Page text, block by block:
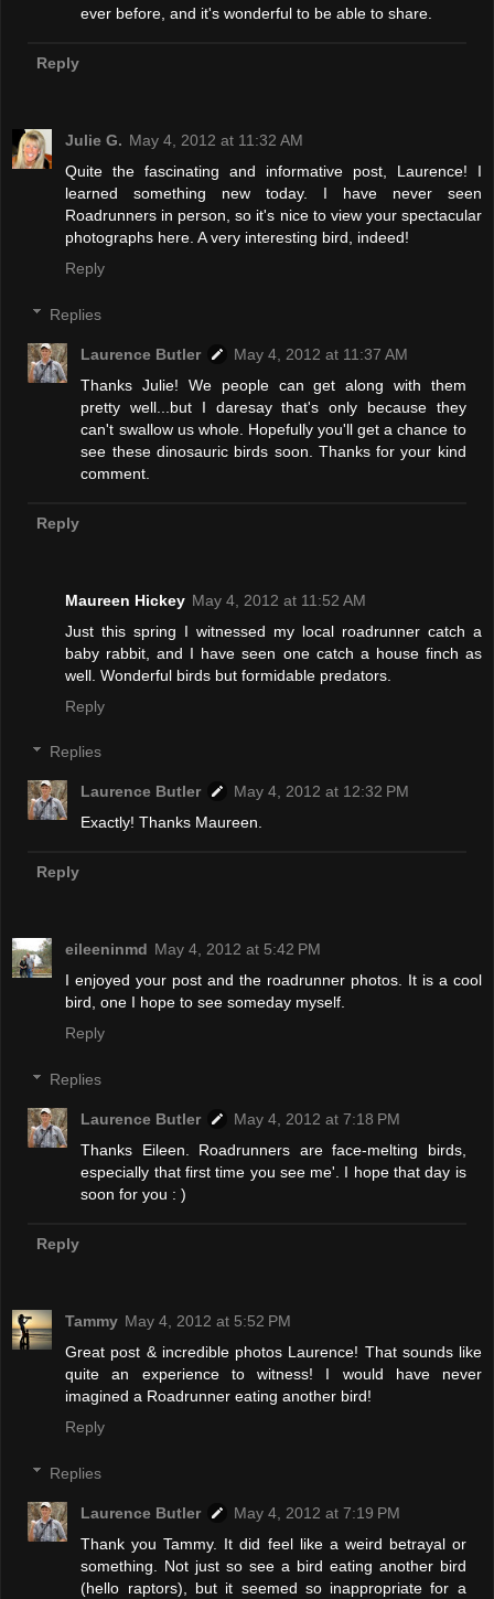
ever before, and it's wonderful to be able to share.
Reply
Julie G. May 4, 2012 at 11:32 AM
Quite the fascinating and informative post, Laurence! I
learned something new today. I have never seen
Roadrunners in person, so it's nice to view your spectacular
photographs here. A very interesting bird, indeed!
Reply
Replies
Laurence Butler
May 4, 2012 at 11:37 AM
Thanks Julie! We people can get along with them
pretty well...but I daresay that's only because they
can't swallow us whole. Hopefully you'll get a chance to
see these dinosauric birds soon. Thanks for your kind
comment.
Reply
Maureen Hickey May 4, 2012 at 11:52 AM
Just this spring I witnessed my local roadrunner catch a
baby rabbit, and I have seen one catch a house finch as
well. Wonderful birds but formidable predators.
Reply
Replies
Laurence Butler
May 4, 2012 at 12:32 PM
Exactly! Thanks Maureen.
Reply
eileeninmd May 4, 2012 at 5:42 PM
I enjoyed your post and the roadrunner photos. It is a cool
bird, one I hope to see someday myself.
Reply
Replies
Laurence Butler
May 4, 2012 at 7:18 PM
Thanks Eileen. Roadrunners are face-melting birds,
especially that first time you see me'. I hope that day is
soon for you : )
Reply
Tammy May 4, 2012 at 5:52 PM
Great post & incredible photos Laurence! That sounds like
quite an experience to witness! I would have never
imagined a Roadrunner eating another bird!
Reply
Replies
Laurence Butler
May 4, 2012 at 7:19 PM
Thank you Tammy. It did feel like a weird betrayal or
something. Not just so see a bird eating another bird
(hello raptors), but it seemed so inappropriate for a